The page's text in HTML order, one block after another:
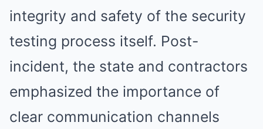
integrity and safety of the security
testing process itself. Post-
incident, the state and contractors
emphasized the importance of
clear communication channels